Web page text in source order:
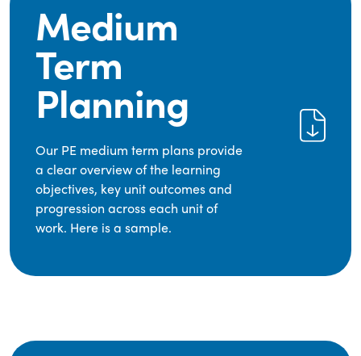
Medium
Term
Planning
Our PE medium term plans provide
a clear overview of the learning
objectives, key unit outcomes and
progression across each unit of
work. Here is a sample.